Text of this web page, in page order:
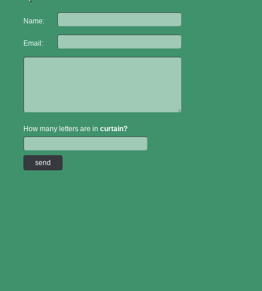
Name:
Email:
How many letters are in curtain?